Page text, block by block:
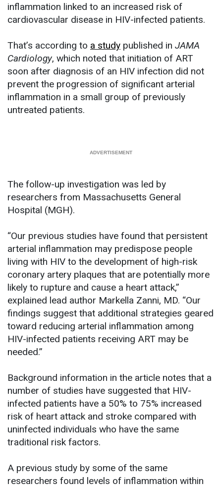
inflammation linked to an increased risk of
cardiovascular disease in HIV-infected patients.
That’s according to a study published in JAMA
Cardiology, which noted that initiation of ART
soon after diagnosis of an HIV infection did not
prevent the progression of significant arterial
inflammation in a small group of previously
untreated patients.
The follow-up investigation was led by
researchers from Massachusetts General
Hospital (MGH).
“Our previous studies have found that persistent
arterial inflammation may predispose people
living with HIV to the development of high-risk
coronary artery plaques that are potentially more
likely to rupture and cause a heart attack,”
explained lead author Markella Zanni, MD. “Our
findings suggest that additional strategies geared
toward reducing arterial inflammation among
HIV-infected patients receiving ART may be
needed.”
Background information in the article notes that a
number of studies have suggested that HIV-
infected patients have a 50% to 75% increased
risk of heart attack and stroke compared with
uninfected individuals who have the same
traditional risk factors.
A previous study by some of the same
researchers found levels of inflammation within